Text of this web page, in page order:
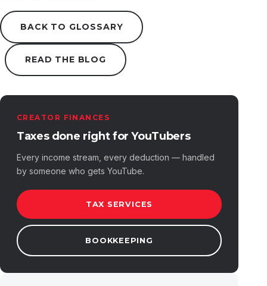
BACK TO GLOSSARY
READ THE BLOG
CREATOR FINANCES
Taxes done right for YouTubers
Every income stream, every deduction — handled
by someone who gets YouTube.
TAX SERVICES
BOOKKEEPING